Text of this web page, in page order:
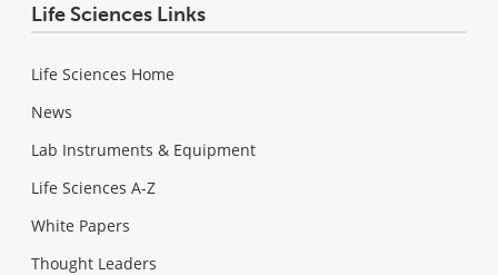
Life Sciences Links
Life Sciences Home
News
Lab Instruments & Equipment
Life Sciences A-Z
White Papers
Thought Leaders